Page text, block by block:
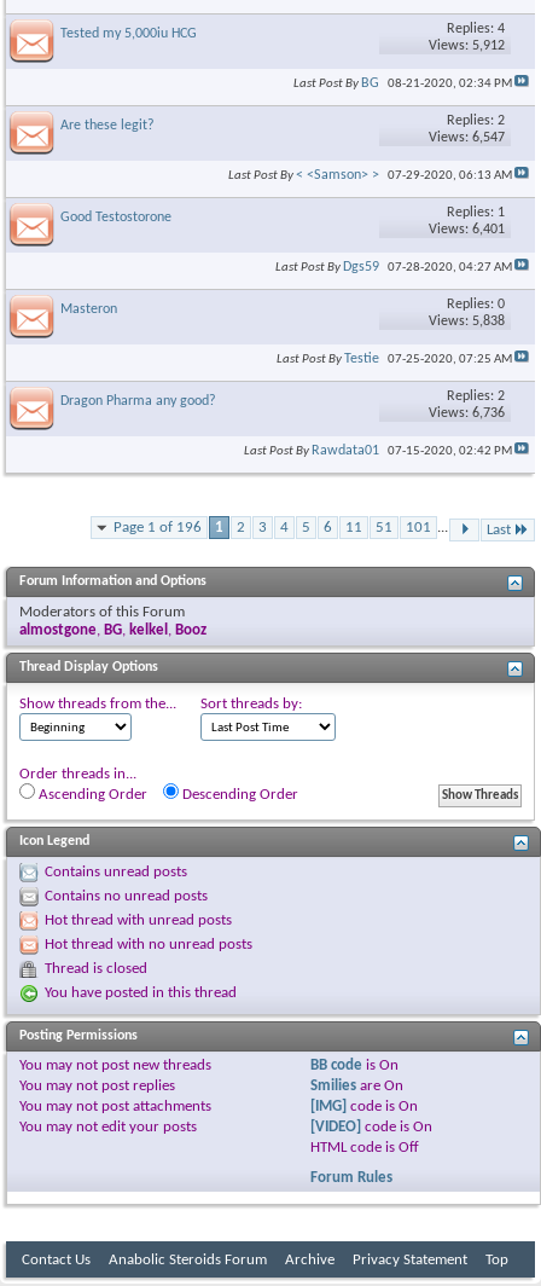
Tested my 5,000iu HCG
Replies: 4
Views: 5,912
Last Post By BG 08-21-2020, 02:34 PM
Are these legit?
Replies: 2
Views: 6,547
Last Post By< <Samson> > 07-29-2020, 06:13 AM
Good Testostorone
Replies: 1
Views: 6,401
Last Post By Dgs59 07-28-2020, 04:27 AM
Masteron
Replies: 0
Views: 5,838
Last Post ByTestie 07-25-2020, 07:25 AM
Dragon Pharma any good?
Replies: 2
Views: 6,736
Last Post By Rawdata01 07-15-2020, 02:42 PM
Page 1 of 196 1 2 3 4 5 6 11 51 101 ... Last
Forum Information and Options
Moderators of this Forum
almostgone, BG, kelkel , Booz
Thread Display Options
Show threads from the... Sort threads by:
Order threads in...
Ascending Order
Descending Order
Icon Legend
Contains unread posts
Contains no unread posts
Hot thread with unread posts
Hot thread with no unread posts
Thread is closed
You have posted in this thread
Posting Permissions
You may not post new threads
You may not post replies
You may not post attachments
You may not edit your posts
BB code isOn
Smilies areOn
[IMG] code isOn
[VIDEO] code isOn
HTML code isOff
Forum Rules
Contact Us Anabolic Steroids Forum Archive Privacy Statement Top